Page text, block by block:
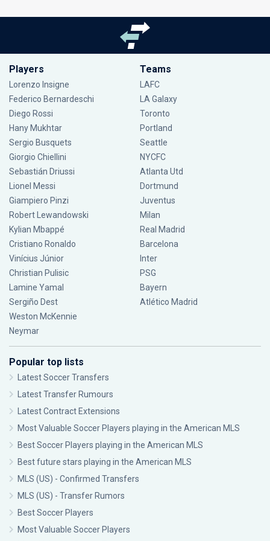
Players
Lorenzo Insigne
Federico Bernardeschi
Diego Rossi
Hany Mukhtar
Sergio Busquets
Giorgio Chiellini
Sebastián Driussi
Lionel Messi
Giampiero Pinzi
Robert Lewandowski
Kylian Mbappé
Cristiano Ronaldo
Vinícius Júnior
Christian Pulisic
Lamine Yamal
Sergiño Dest
Weston McKennie
Neymar
Teams
LAFC
LA Galaxy
Toronto
Portland
Seattle
NYCFC
Atlanta Utd
Dortmund
Juventus
Milan
Real Madrid
Barcelona
Inter
PSG
Bayern
Atlético Madrid
Popular top lists
Latest Soccer Transfers
Latest Transfer Rumours
Latest Contract Extensions
Most Valuable Soccer Players playing in the American MLS
Best Soccer Players playing in the American MLS
Best future stars playing in the American MLS
MLS (US) - Confirmed Transfers
MLS (US) - Transfer Rumors
Best Soccer Players
Most Valuable Soccer Players